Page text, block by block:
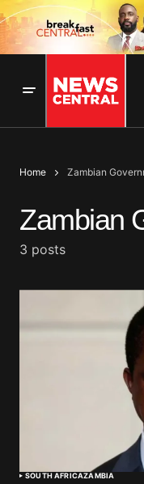
Home Zambian
Zambian
3 posts
SOUTH AFRICAZAMBIA